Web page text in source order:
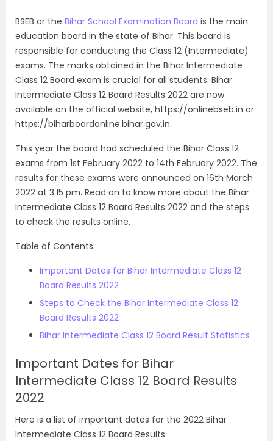
BSEB or the Bihar School Examination Board is the main
education board in the state of Bihar. This board is
responsible for conducting the Class 12 (Intermediate)
exams. The marks obtained in the Bihar Intermediate
Class 12 Board exam is crucial for all students. Bihar
Intermediate Class 12 Board Results 2022 are now
available on the official website, https://onlinebseb.in or
https://biharboardonline.bihar.gov.in.
This year the board had scheduled the Bihar Class 12
exams from 1st February 2022 to 14th February 2022. The
results for these exams were announced on 16th March
2022 at 3.15 pm. Read on to know more about the Bihar
Intermediate Class 12 Board Results 2022 and the steps
to check the results online.
Table of Contents:
Important Dates for Bihar Intermediate Class 12
Board Results 2022
Steps to Check the Bihar Intermediate Class 12
Board Results 2022
Bihar Intermediate Class 12 Board Result Statistics
Important Dates for Bihar
Intermediate Class 12 Board Results
2022
Here is a list of important dates for the 2022 Bihar
Intermediate Class 12 Board Results.